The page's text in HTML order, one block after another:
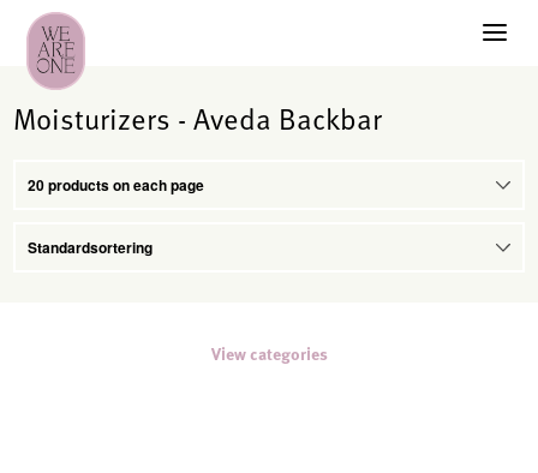
Moisturizers - Aveda Backbar
View categories